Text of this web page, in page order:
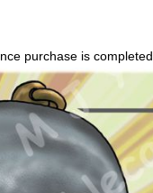
purchase is completed.